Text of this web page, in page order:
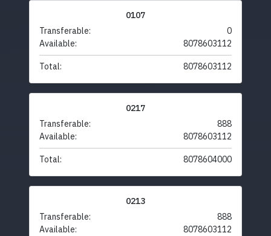
0107
Transferable:
0
Available:
8078603112
Total: 8078603112
0217
Transferable:
888
Available:
8078603112
Total: 8078604000
0213
Transferable:
888
Available:
8078603112